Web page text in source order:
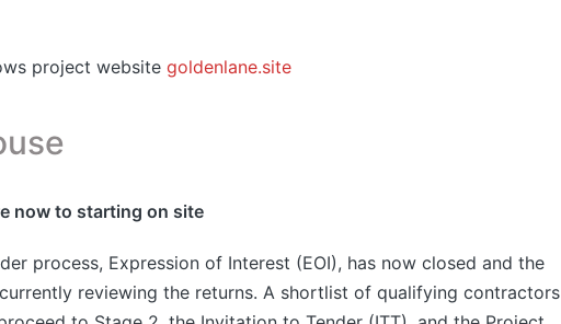
project website goldenlane.site
now to starting on site
process, Expression of Interest (EOI), has now closed and the
reviewing the returns. A shortlist of qualifying contractors